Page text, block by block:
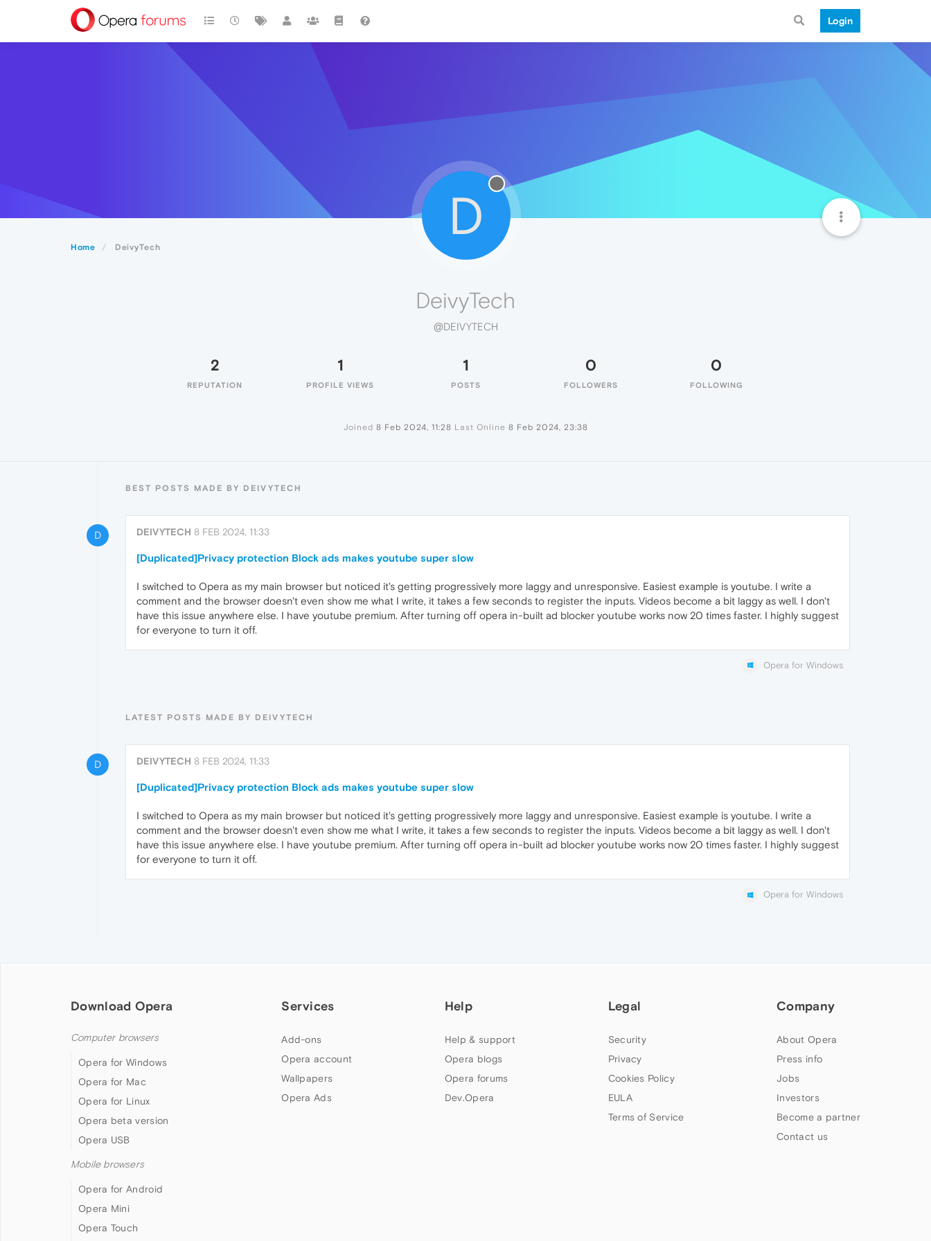
Login
Home DeivyTech
D
DeivyTech
@DEIVYTECH
2
REPUTATION
1
PROFILE VIEWS
1
POSTS
0
FOLLOWERS
0
FOLLOWING
Joined 8 Feb 2024, 11:28 Last Online 8 Feb 2024, 23:38
BEST POSTS MADE BY DEIVYTECH
D DEIVYTECH 8 FEB 2024, 11:33
[Duplicated]Privacy protection Block ads makes youtube super slow
I switched to Opera as my main browser but noticed it's getting progressively more laggy and unresponsive. Easiest example is youtube. I write a
comment and the browser doesn't even show me what I write, it takes a few seconds to register the inputs. Videos become a bit laggy as well. I don't
have this issue anywhere else. I have youtube premium. After turning off opera in-built ad blocker youtube works now 20 times faster. I highly suggest
for everyone to turn it off.
Opera for Windows
LATEST POSTS MADE BY DEIVYTECH
D DEIVYTECH 8 FEB 2024, 11:33
[Duplicated]Privacy protection Block ads makes youtube super slow
I switched to Opera as my main browser but noticed it's getting progressively more laggy and unresponsive. Easiest example is youtube. I write a
comment and the browser doesn't even show me what I write, it takes a few seconds to register the inputs. Videos become a bit laggy as well. I don't
have this issue anywhere else. I have youtube premium. After turning off opera in-built ad blocker youtube works now 20 times faster. I highly suggest
for everyone to turn it off.
Opera for Windows
Download Opera
Computer browsers
Opera for Windows
Opera for Mac
Opera for Linux
Opera beta version
Opera USB
Mobile browsers
Opera for Android
Opera Mini
Opera Touch
Services
Add-ons
Opera account
Wallpapers
Opera Ads
Help
Help & support
Opera blogs
Opera forums
Dev.Opera
Legal
Security
Privacy
Cookies Policy
EULA
Terms of Service
Company
About Opera
Press info
Jobs
Investors
Become a partner
Contact us